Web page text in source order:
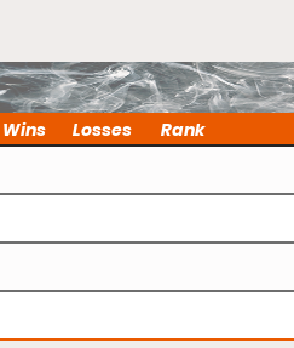
Wins Losses Rank